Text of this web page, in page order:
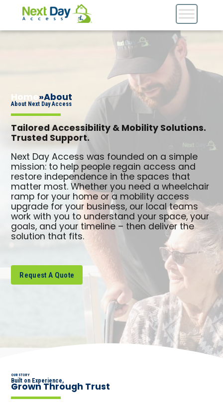
Home»About
About Next Day Access
Tailored Accessibility & Mobility Solutions.
Trusted Support.
Next Day Access was founded on a simple
mission: to help people regain access and
restore independence in the spaces that
matter most. Whether you need a wheelchair
ramp for your home or a mobility access
upgrade for your business, our local teams
work with you to understand your space, your
goals, and your timeline – then deliver the
solution that fits.
Request A Quote
OUR STORY
Built on Experience,
Grown Through Trust